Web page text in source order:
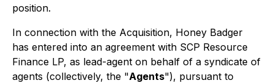
position.
In connection with the Acquisition, Honey Badger
has entered into an agreement with SCP Resource
Finance LP, as lead-agent on behalf of a syndicate of
agents (collectively, the "Agents"), pursuant to